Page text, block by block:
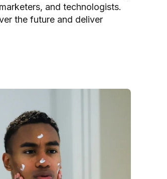
and technologists.
the future and deliver